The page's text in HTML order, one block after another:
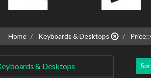
Home Keyboards & Desktops
& Desktops